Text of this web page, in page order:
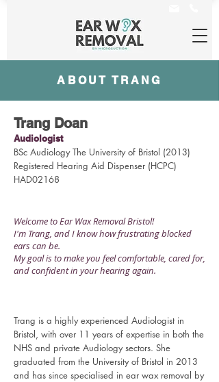
ABOUT TRANG
Trang Doan
Audiologist
BSc Audiology The University of Bristol (2013)
Registered Hearing Aid Dispenser (HCPC)
HAD02168
Welcome to Ear Wax Removal Bristol!
I'm Trang, and I know how frustrating blocked
ears can be.
My goal is to make you feel comfortable, cared for,
and confident in your hearing again.
Trang is a highly experienced Audiologist in
Bristol, with over 11 years of expertise in both the
NHS and private Audiology sectors. She
graduated from the University of Bristol in 2013
and has since specialised in ear wax removal by